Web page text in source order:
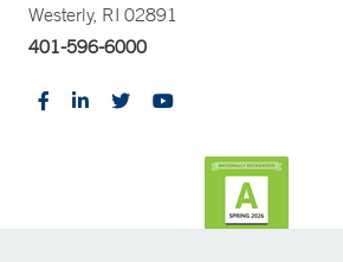
Westerly, RI 02891
401-596-6000